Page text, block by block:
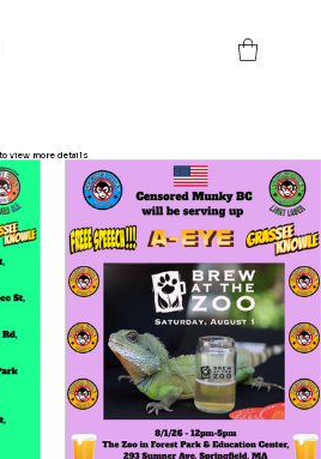
view more details